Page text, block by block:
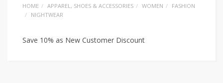
HOME APPAREL, SHOES & ACCESSORIES WOMEN
FASHION
NIGHTWEAR
Save 10% as New Customer Discount